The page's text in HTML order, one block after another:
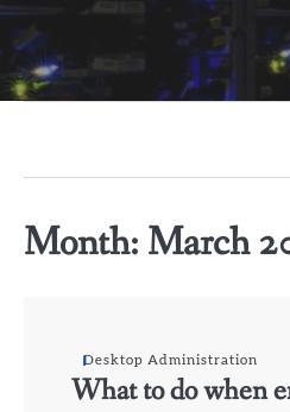
Skip
content
Month: March
Desktop Administration
What to do when